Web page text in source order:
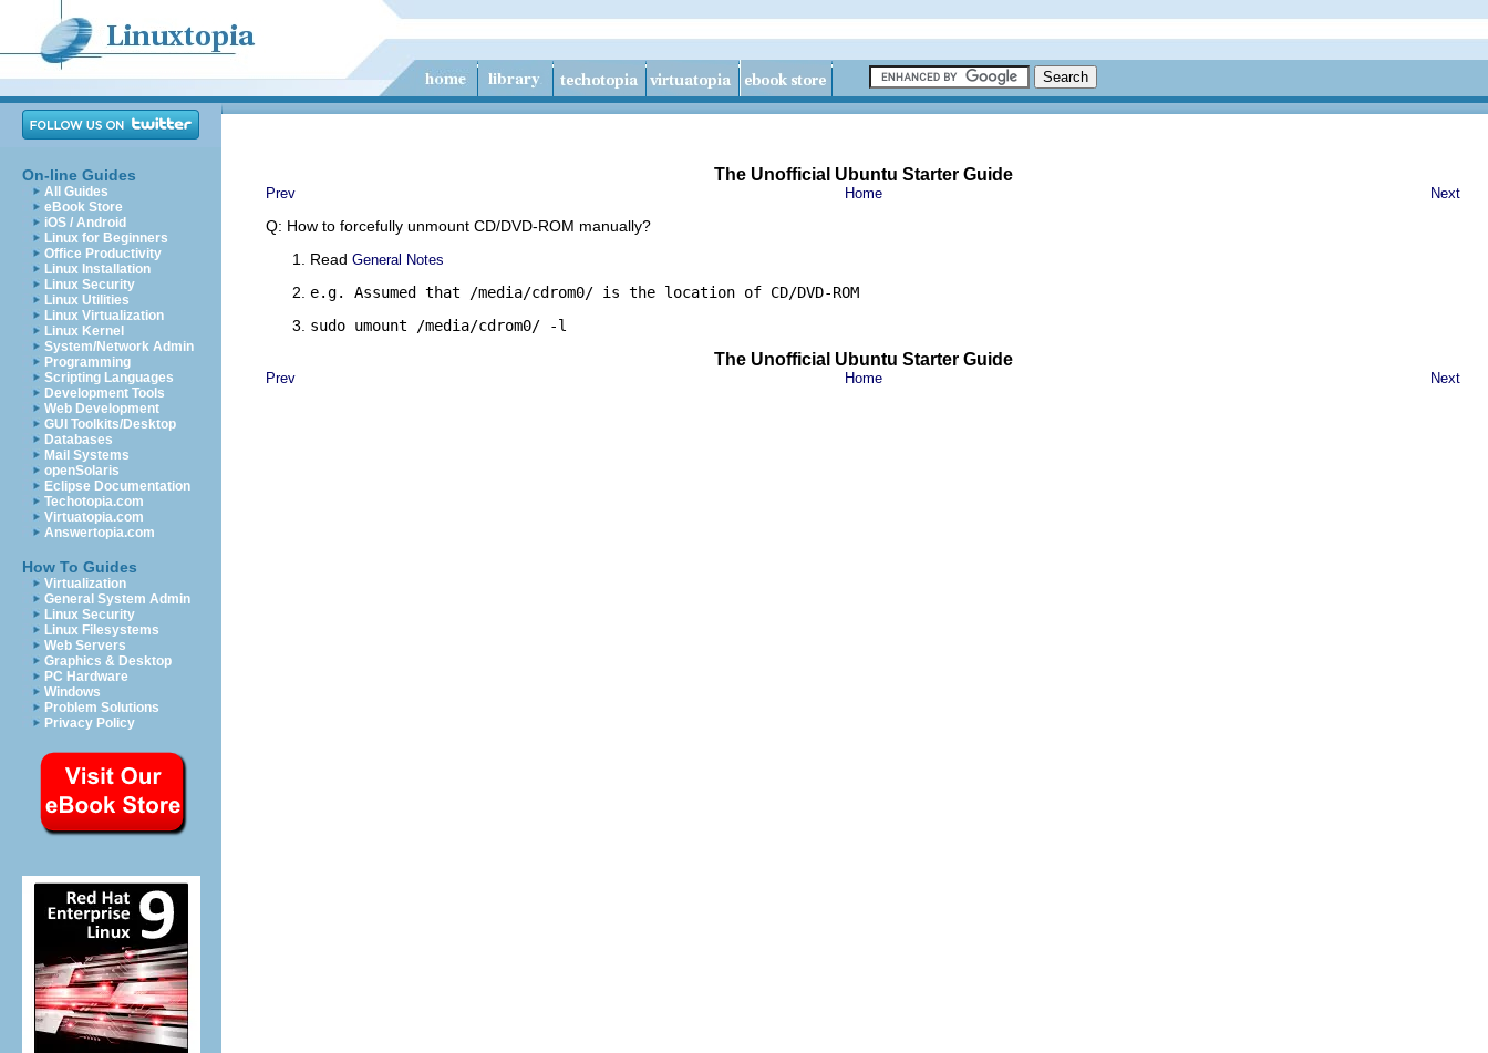
On-line Guides
All Guides
eBook Store
iOS / Android
Linux for Beginners
Office Productivity
Linux Installation
Linux Security
Linux Utilities
Linux Virtualization
Linux Kernel
System/Network Admin
Programming
Scripting Languages
Development Tools
Web Development
GUI Toolkits/Desktop
Databases
Mail Systems
openSolaris
Eclipse Documentation
Techotopia.com
Virtuatopia.com
Answertopia.com
How To Guides
Virtualization
General System Admin
Linux Security
Linux Filesystems
Web Servers
Graphics & Desktop
PC Hardware
Windows
Problem Solutions
Privacy Policy
The Unofficial Ubuntu Starter Guide
Prev Home Next
Q: How to forcefully unmount CD/DVD-ROM manually?
Read General Notes
e.g. Assumed that /media/cdrom0/ is the location of CD/DVD-ROM
sudo umount /media/cdrom0/ -l
The Unofficial Ubuntu Starter Guide
Prev Home Next